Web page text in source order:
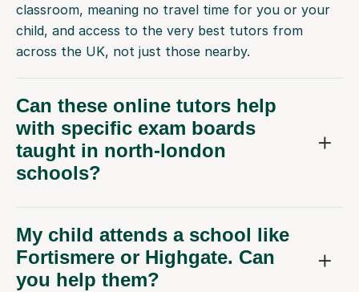
classroom, meaning no travel time for you or your
child, and access to the very best tutors from
across the UK, not just those nearby.
Can these online tutors help
with specific exam boards
taught in north-london
schools?
My child attends a school like
Fortismere or Highgate. Can
you help them?